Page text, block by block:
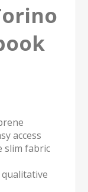
access
slim fabric